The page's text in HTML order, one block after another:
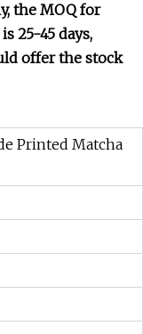
the MOQ for
25-45 days,
offer the stock
Printed Matcha